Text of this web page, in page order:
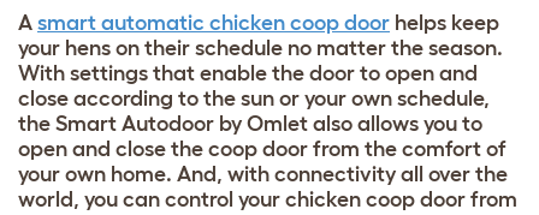
A smart automatic chicken coop door helps keep
your hens on their schedule no matter the season.
With settings that enable the door to open and
close according to the sun or your own schedule,
the Smart Autodoor by Omlet also allows you to
open and close the coop door from the comfort of
your own home. And, with connectivity all over the
world, you can control your chicken coop door from